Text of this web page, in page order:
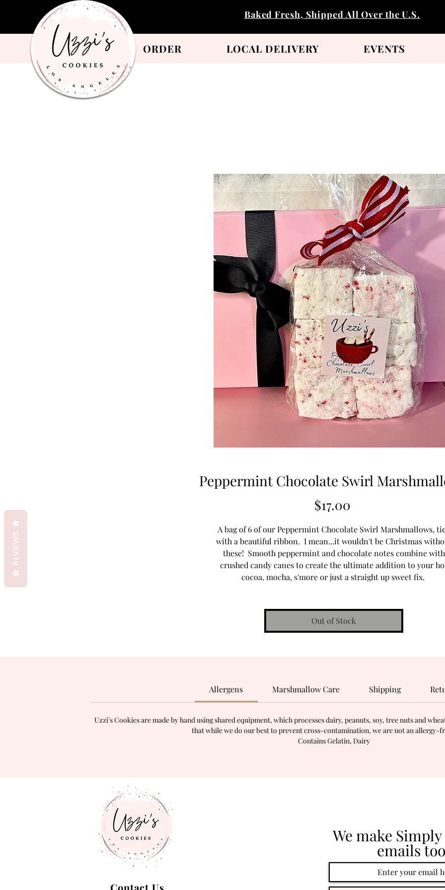
Baked Fresh, Shipped All Over the U.S.
ORDER LOCAL DELIVERY EVENTS
Peppermint Chocolate Swirl
$17.00
A bag of 6 of our Peppermint Chocolate Swirl Marshmallows,
with a beautiful ribbon. I mean...it wouldn't be Christmas
these! Smooth peppermint and chocolate notes combine with
crushed candy canes to create the ultimate addition to your
cocoa, mocha, s'more or just a straight up sweet fix.
Out of Stock
Allergens Marshmallow Care Shipping
Uzzi's Cookies are made by hand using shared equipment, which processes dairy, peanuts, soy, tree nuts and
that while we do our best to prevent cross-contamination, we are not an allergy-
Contains Gelatin, Dairy
Contact Us
We make
emails
REVIEWS